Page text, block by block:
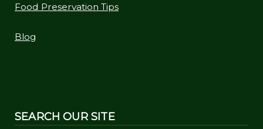
Food Preservation Tips
Blog
SEARCH OUR SITE